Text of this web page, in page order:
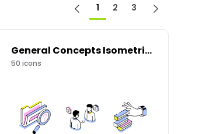
1 2 3
General Concepts Isometric Icons
50 icons